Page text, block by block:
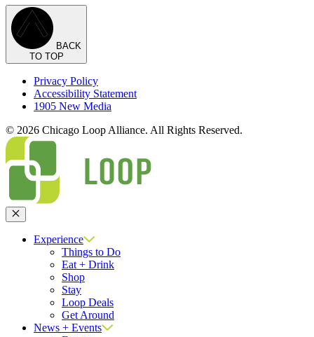
BACK
TO TOP
Privacy Policy
Accessibility Statement
1905 New Media
© 2026 Chicago Loop Alliance. All Rights Reserved.
Close
Experience
Things to Do
Eat + Drink
Shop
Stay
Loop Deals
Get Around
News + Events